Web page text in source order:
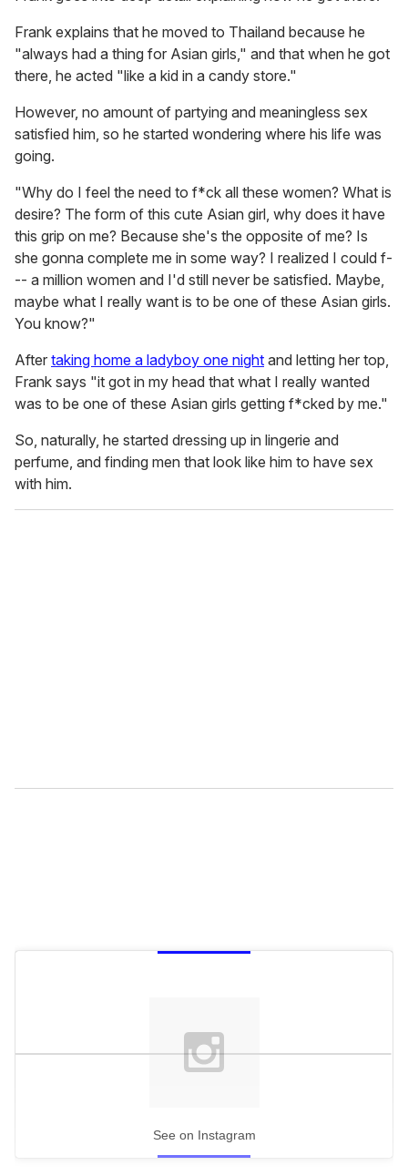
Frank explains that he moved to Thailand because he
"always had a thing for Asian girls," and that when he got
there, he acted "like a kid in a candy store."
However, no amount of partying and meaningless sex
satisfied him, so he started wondering where his life was
going.
"Why do I feel the need to f*ck all these women? What is
desire? The form of this cute Asian girl, why does it have
this grip on me? Because she's the opposite of me? Is
she gonna complete me in some way? I realized I could f-
-- a million women and I'd still never be satisfied. Maybe,
maybe what I really want is to be one of these Asian girls.
You know?"
After taking home a ladyboy one night and letting her top,
Frank says "it got in my head that what I really wanted
was to be one of these Asian girls getting f*cked by me."
So, naturally, he started dressing up in lingerie and
perfume, and finding men that look like him to have sex
with him.
See on Instagram